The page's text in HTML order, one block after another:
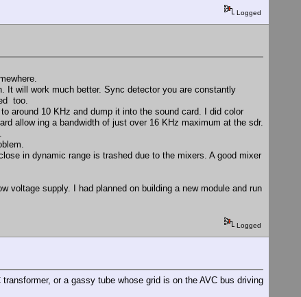
Logged
It will work much better. Sync detector you are constantly
too.
around 10 KHz and dump it into the sound card. I did color
allow ing a bandwidth of just over 16 KHz maximum at the sdr.
in dynamic range is trashed due to the mixers. A good mixer
voltage supply. I had planned on building a new module and run
Logged
or a gassy tube whose grid is on the AVC bus driving